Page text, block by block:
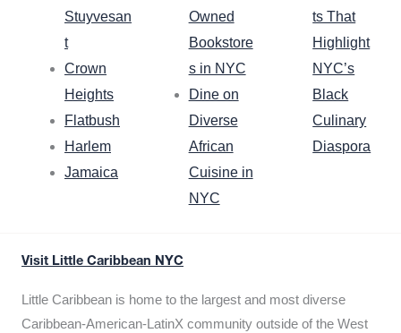
Stuyvesan
t
Crown
Heights
Flatbush
Harlem
Jamaica
Owned
Bookstore
s in NYC
Dine on
Diverse
African
Cuisine in
NYC
ts That
Highlight
NYC’s
Black
Culinary
Diaspora
Visit Little Caribbean NYC
Little Caribbean is home to the largest and most diverse
Caribbean-American-LatinX community outside of the West